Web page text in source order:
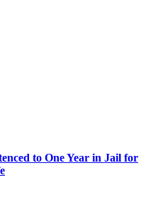
to One Year in Jail for